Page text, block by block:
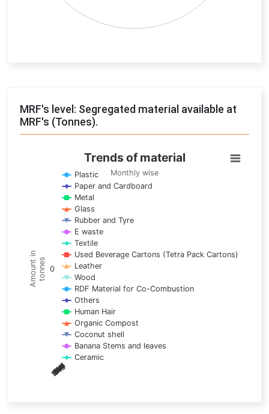
MRF's level: Segregated material available at
MRF's (Tonnes).
Trends of material
Line chart with 17 lines.
Monthly wise
View as data table, Trends of material
The chart has 1 X axis displaying categories.
The chart has 1 Y axis displaying Amount in tonnes. Data
Amount intonnes
Trends of material
Monthly wise
Jan
Feb
Mar
Apr
May
Jun
Jul
Aug
Sep
Oct
Nov
Dec
0
Plastic
Paper and Cardboard
Metal
Glass
Rubber and Tyre
E waste
Textile
Used Beverage Cartons (Tetra Pack Cartons)
Leather
Wood
RDF Material for Co-Combustion
Others
Human Hair
Organic Compost
Coconut shell
Banana Stems and leaves
Ceramic